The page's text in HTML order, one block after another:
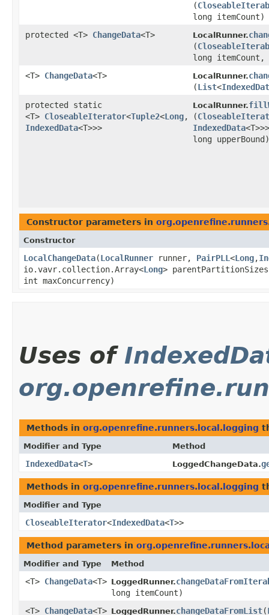
(
long itemCount)
protected <T> ChangeData<T> LocalRunner.
(
long itemCount,
<T> ChangeData<T> LocalRunner.
(List<
protected static
<T> CloseableIterator<Tuple2<Long,​
IndexedData<T>>>
LocalRunner.
(
IndexedData
long upperBound)
Constructor parameters in
Constructor
LocalChangeData​(LocalRunner runner, PairPLL <Long,​
io.vavr.collection.Array<Long>
int maxConcurrency)
Uses of
Methods in org.openrefine.runners.local.logging
Modifier and Type Method
IndexedData<T> LoggedChangeData.
Methods in org.openrefine.runners.local.logging
Modifier and Type
CloseableIterator<IndexedData<T>>
Method parameters in
Modifier and Type Method
<T> ChangeData<T> LoggedRunner.
long itemCount)
<T> ChangeData<T> LoggedRunner.changeDataFromList​(